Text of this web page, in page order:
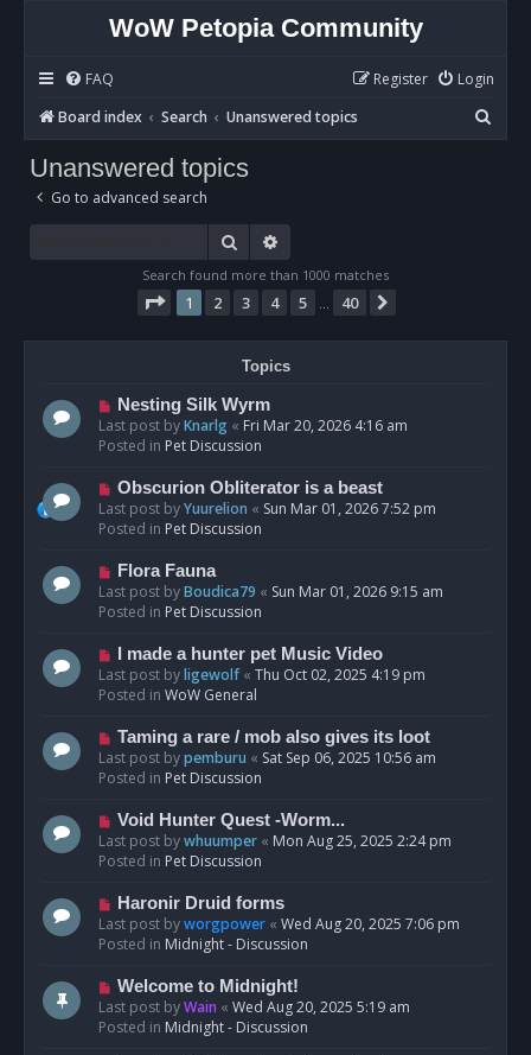
WoW Petopia Community
FAQ Login
Register
Board index
Search Unanswered topics
e
Unanswered topics
Go to advanced search
Search
Search found more than 1000 matches
Page 1of 40
1 2 3 4 5 40
Topics
N
e
w
o
s
t
Nesting Silk Wyrm
Last post byKnarlg « Fri Mar 20, 2026 4:16 am
Posted in Pet Discussion
N
e
w
o
s
t
Obscurion Obliterator is a beast
Last post byYuurelion « Sun Mar 01, 2026 7:52 pm
Posted in Pet Discussion
N
e
w
o
s
t
Flora Fauna
Last post byBoudica79 « Sun Mar 01, 2026 9:15 am
Posted in Pet Discussion
N
e
w
o
s
t
I made a hunter pet Music Video
Last post byligewolf« Thu Oct 02, 2025 4:19 pm
Posted in WoW General
N
e
w
o
s
t
Taming a rare / mob also gives its loot
Last post bypemburu « Sat Sep 06, 2025 10:56 am
Posted in Pet Discussion
N
e
w
o
s
t
Void Hunter Quest -Worm...
Last post bywhuumper « Mon Aug 25, 2025 2:24 pm
Posted in Pet Discussion
N
e
w
o
s
t
Haronir Druid forms
Last post byworgpower « Wed Aug 20, 2025 7:06 pm
Posted in Midnight - Discussion
N
e
w
Welcome to Midnight!
Last post byWain « Wed Aug 20, 2025 5:19 am
Posted in Midnight - Discussion